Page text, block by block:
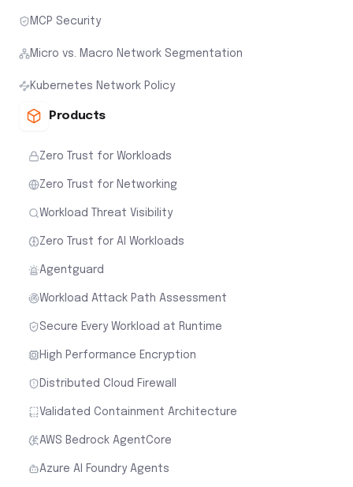
MCP Security
Micro vs. Macro Network Segmentation
Kubernetes Network Policy
Products
Zero Trust for Workloads
Zero Trust for Networking
Workload Threat Visibility
Zero Trust for AI Workloads
Agentguard
Workload Attack Path Assessment
Secure Every Workload at Runtime
High Performance Encryption
Distributed Cloud Firewall
Validated Containment Architecture
AWS Bedrock AgentCore
Azure AI Foundry Agents